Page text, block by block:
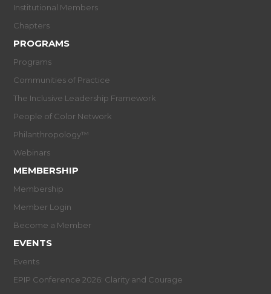
Institutional Members
Chapters
PROGRAMS
Programs
Communities of Practice
The Inclusive Leadership Framework
People of Color Network
Philanthropology™
Webinars
MEMBERSHIP
Membership
Member Login
Become a Member
EVENTS
Events
EPIP Conference 2026: Clarity and Courage